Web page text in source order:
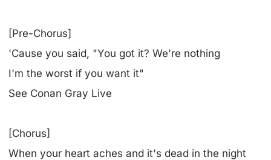
[Pre-Chorus]
'Cause you said, "You got it? We're nothing
I'm the worst if you want it"
See Conan Gray Live
[Chorus]
When your heart aches and it's dead in the night